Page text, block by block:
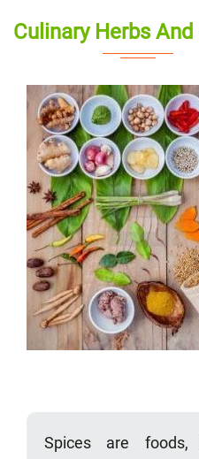
Culinary Herbs
Spices are foods,